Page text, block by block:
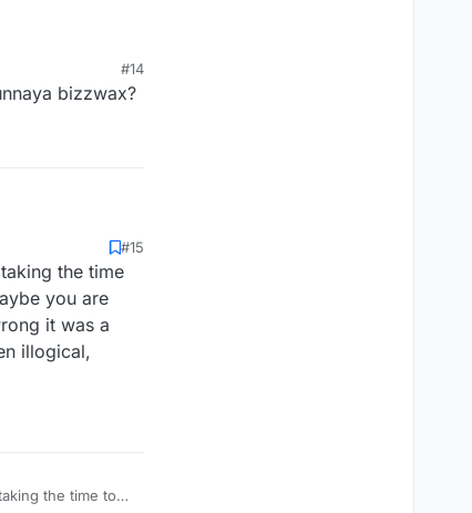
#14
bizzwax?
#15
the time
you are
it was a
illogical,
the time to